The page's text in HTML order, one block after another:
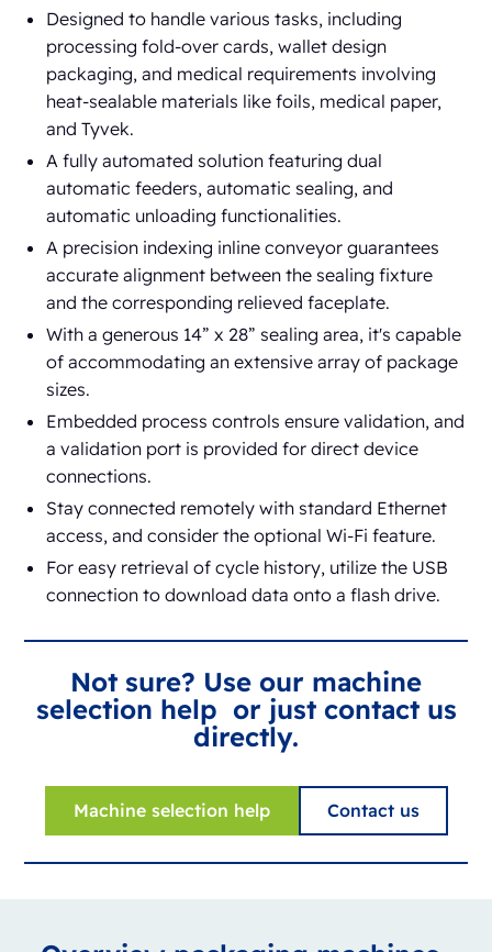
Designed to handle various tasks, including
processing fold-over cards, wallet design
packaging, and medical requirements involving
heat-sealable materials like foils, medical paper,
and Tyvek.
A fully automated solution featuring dual
automatic feeders, automatic sealing, and
automatic unloading functionalities.
A precision indexing inline conveyor guarantees
accurate alignment between the sealing fixture
and the corresponding relieved faceplate.
With a generous 14” x 28” sealing area, it's capable
of accommodating an extensive array of package
sizes.
Embedded process controls ensure validation, and
a validation port is provided for direct device
connections.
Stay connected remotely with standard Ethernet
access, and consider the optional Wi-Fi feature.
For easy retrieval of cycle history, utilize the USB
connection to download data onto a flash drive.
Not sure? Use our machine
selection help or just contact us
directly.
Machine selection help Contact us